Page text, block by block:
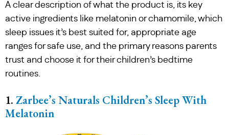
A clear description of what the product is, its key
active ingredients like melatonin or chamomile, which
sleep issues it’s best suited for, appropriate age
ranges for safe use, and the primary reasons parents
trust and choose it for their children’s bedtime
routines.
1. Zarbee’s Naturals Children’s Sleep With
Melatonin